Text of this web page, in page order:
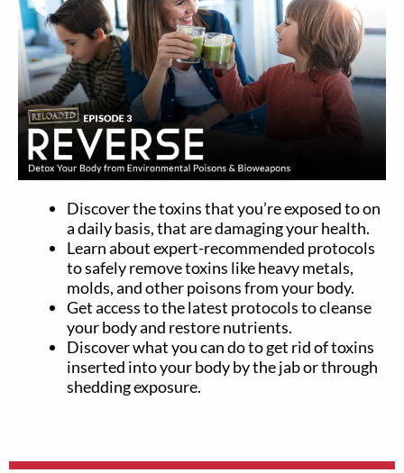
Discover the toxins that you’re exposed to on
a daily basis, that are damaging your health.
Learn about expert-recommended protocols
to safely remove toxins like heavy metals,
molds, and other poisons from your body.
Get access to the latest protocols to cleanse
your body and restore nutrients.
Discover what you can do to get rid of toxins
inserted into your body by the jab or through
shedding exposure.